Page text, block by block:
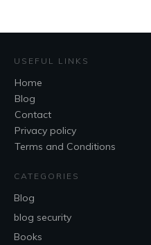
USEFUL LINKS
Home
Blog
Contact
Privacy policy
Terms and Conditions
CATEGORIES
Blog
blog security
Books